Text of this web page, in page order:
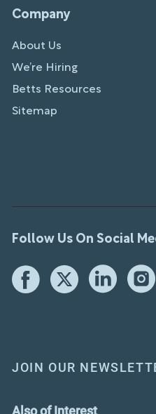
Company
About Us
We’re Hiring
Betts Resources
Sitemap
Follow Us On Social
JOIN OUR
Also of Interest